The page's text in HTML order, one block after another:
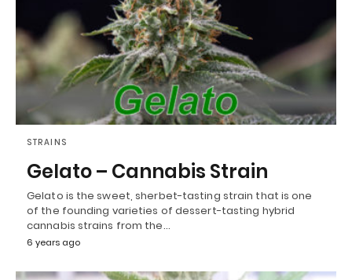
STRAINS
Gelato – Cannabis Strain
Gelato is the sweet, sherbet-tasting strain that is one
of the founding varieties of dessert-tasting hybrid
cannabis strains from the…
6 years ago